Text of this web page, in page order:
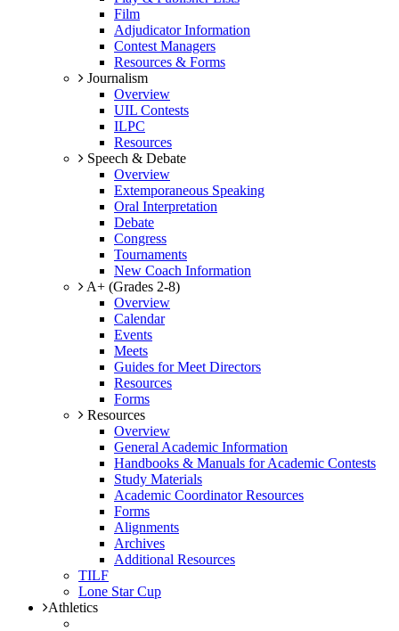
Film
Adjudicator Information
Contest Managers
Resources & Forms
Journalism
Overview
UIL Contests
ILPC
Resources
Speech & Debate
Overview
Extemporaneous Speaking
Oral Interpretation
Debate
Congress
Tournaments
New Coach Information
A+ (Grades 2-8)
Overview
Calendar
Events
Meets
Guides for Meet Directors
Resources
Forms
Resources
Overview
General Academic Information
Handbooks & Manuals for Academic Contests
Study Materials
Academic Coordinator Resources
Forms
Alignments
Archives
Additional Resources
TILF
Lone Star Cup
Athletics